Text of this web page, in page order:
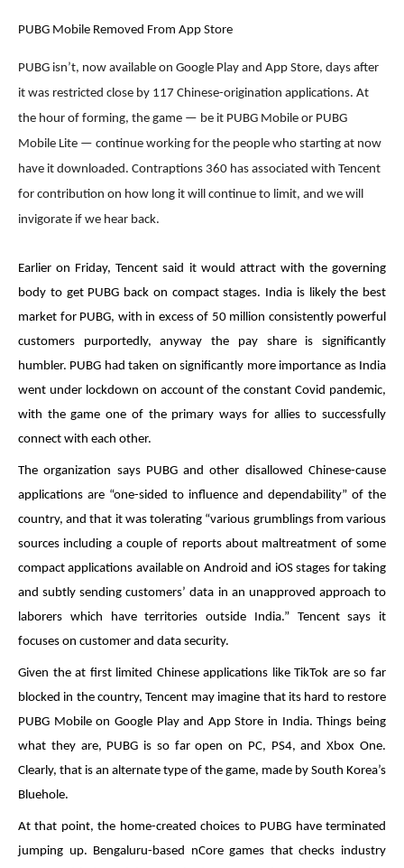
PUBG Mobile Removed From App Store
PUBG isn’t, now available on Google Play and App Store, days after
it was restricted close by 117 Chinese-origination applications. At
the hour of forming, the game — be it PUBG Mobile or PUBG
Mobile Lite — continue working for the people who starting at now
have it downloaded. Contraptions 360 has associated with Tencent
for contribution on how long it will continue to limit, and we will
invigorate if we hear back.
Earlier on Friday, Tencent said it would attract with the governing
body to get PUBG back on compact stages. India is likely the best
market for PUBG, with in excess of 50 million consistently powerful
customers purportedly, anyway the pay share is significantly
humbler. PUBG had taken on significantly more importance as India
went under lockdown on account of the constant Covid pandemic,
with the game one of the primary ways for allies to successfully
connect with each other.
The organization says PUBG and other disallowed Chinese-cause
applications are “one-sided to influence and dependability” of the
country, and that it was tolerating “various grumblings from various
sources including a couple of reports about maltreatment of some
compact applications available on Android and iOS stages for taking
and subtly sending customers’ data in an unapproved approach to
laborers which have territories outside India.” Tencent says it
focuses on customer and data security.
Given the at first limited Chinese applications like TikTok are so far
blocked in the country, Tencent may imagine that its hard to restore
PUBG Mobile on Google Play and App Store in India. Things being
what they are, PUBG is so far open on PC, PS4, and Xbox One.
Clearly, that is an alternate type of the game, made by South Korea’s
Bluehole.
At that point, the home-created choices to PUBG have terminated
jumping up. Bengaluru-based nCore games that checks industry